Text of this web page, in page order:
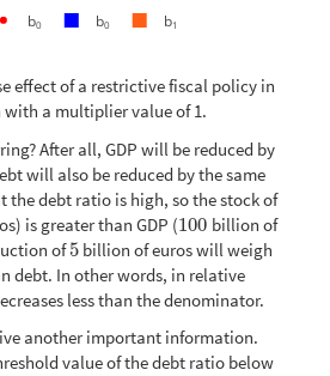
b0 b0 b1
effect of a restrictive fiscal policy in
with a multiplier value of 1.
After all, GDP will be reduced by
will also be reduced by the same
the debt ratio is high, so the stock of
is greater than GDP (100
100 billion of
of5
5 billion of euros will weigh
debt. In other words, in relative
less than the denominator.
another important information.
value of the debt ratio below